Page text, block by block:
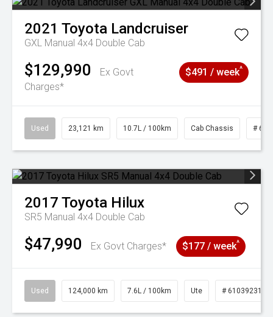
2021 Toyota Landcruiser
GXL Manual 4x4 Double Cab
$129,990
Ex Govt
Charges*
$491 / week^
Used 23,121 km 10.7L / 100km Cab Chassis #
2017 Toyota Hilux
SR5 Manual 4x4 Double Cab
$47,990 Ex Govt Charges* $177 / week^
Used 124,000 km 7.6L / 100km Ute # 61039231